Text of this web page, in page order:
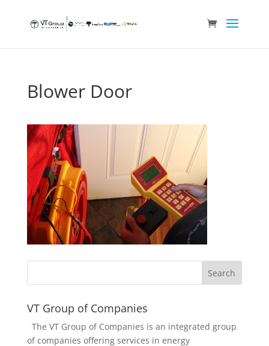
Blower Door
VT Group of Companies
The VT Group of Companies is an integrated group
of companies offering services in energy